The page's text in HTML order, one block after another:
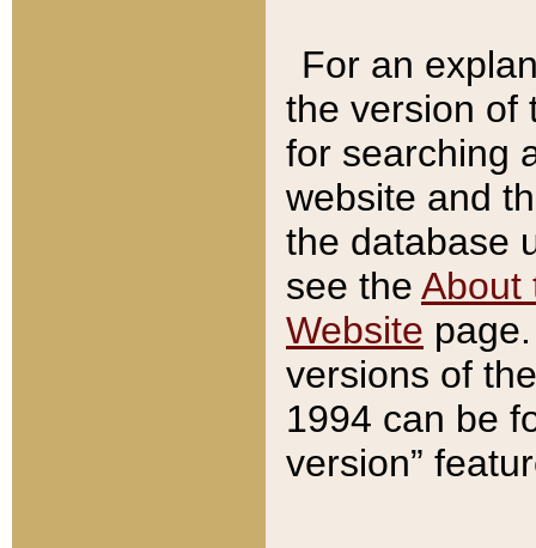
For an
the version of
for searching
website and
the database
see the About
Website
versions of
1994 can be
version”